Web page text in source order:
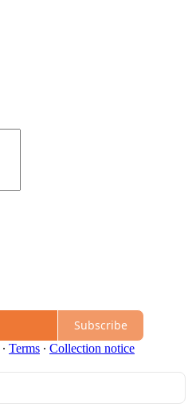
Subscribe
∙ Terms ∙ Collection notice